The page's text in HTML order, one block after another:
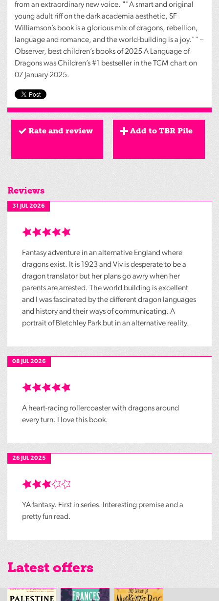
from an extraordinary new voice. ""A smart and original
young adult riff on the dark academia aesthetic, SF
Williamson’s book is a glorious mix of dragons, rebellion,
language and romance, and the world-building is a joy."" –
Observer, best children’s books of 2025 A Language of
Dragons was Children’s #1 bestseller in the
TCM chart on
07 January 2025.
Rate and review Add to TBR Pile
Reviews
31 JUL 2026
Fantasy adventure in an alternative England where
dragons exist. It is 1923 and Viv is desperate to be a
dragon translator but her plans go awry when her
parents are arrested. The world building is excellent
and I was fascinated by the different dragon languages
and history and their ways of communicating. A
portrait of Bletchley Park but in an alternative reality.
08 JUL 2026
A heart-racing rollercoaster with dragons around
every turn. I love this book.
26 JUL 2025
YA fantasy. First in series. Interesting premise and a
pretty fun read.
Latest offers